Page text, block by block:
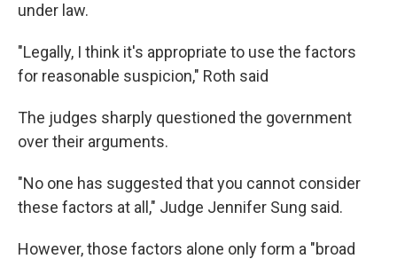
under law.
"Legally, I think it's appropriate to use the factors
for reasonable suspicion," Roth said
The judges sharply questioned the government
over their arguments.
"No one has suggested that you cannot consider
these factors at all," Judge Jennifer Sung said.
However, those factors alone only form a "broad